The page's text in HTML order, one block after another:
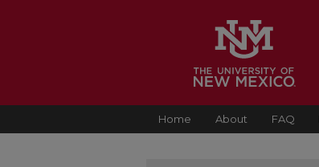
Home About FAQ